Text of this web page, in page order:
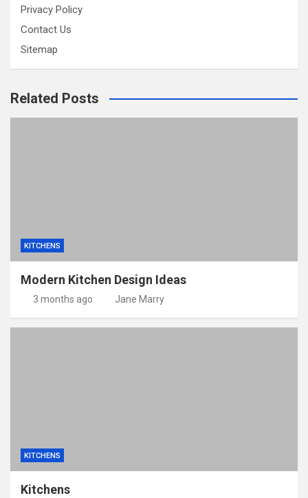
Privacy Policy
Contact Us
Sitemap
Related Posts
KITCHENS
Modern Kitchen Design Ideas
3 months ago Jane Marry
KITCHENS
Kitchens